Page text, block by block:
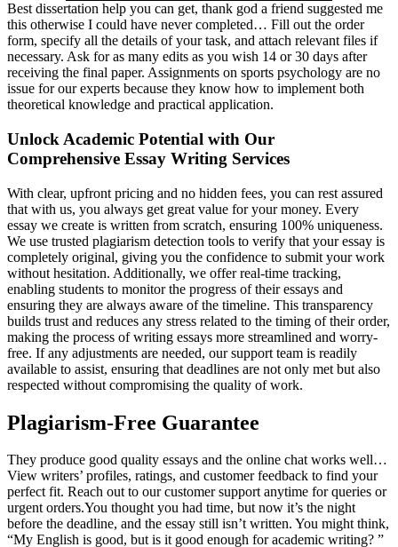
Best dissertation help you can get, thank god a friend suggested me
this otherwise I could have never completed… Fill out the order
form, specify all the details of your task, and attach relevant files if
necessary. Ask for as many edits as you wish 14 or 30 days after
receiving the final paper. Assignments on sports psychology are no
issue for our experts because they know how to implement both
theoretical knowledge and practical application.
Unlock Academic Potential with Our
Comprehensive Essay Writing Services
With clear, upfront pricing and no hidden fees, you can rest assured
that with us, you always get great value for your money. Every
essay we create is written from scratch, ensuring 100% uniqueness.
We use trusted plagiarism detection tools to verify that your essay is
completely original, giving you the confidence to submit your work
without hesitation. Additionally, we offer real-time tracking,
enabling students to monitor the progress of their essays and
ensuring they are always aware of the timeline. This transparency
builds trust and reduces any stress related to the timing of their order,
making the process of writing essays more streamlined and worry-
free. If any adjustments are needed, our support team is readily
available to assist, ensuring that deadlines are not only met but also
respected without compromising the quality of work.
Plagiarism-Free Guarantee
They produce good quality essays and the online chat works well…
View writers’ profiles, ratings, and customer feedback to find your
perfect fit. Reach out to our customer support anytime for queries or
urgent orders.You thought you had time, but now it’s the night
before the deadline, and the essay still isn’t written. You might think,
“My English is good, but is it good enough for academic writing? ”